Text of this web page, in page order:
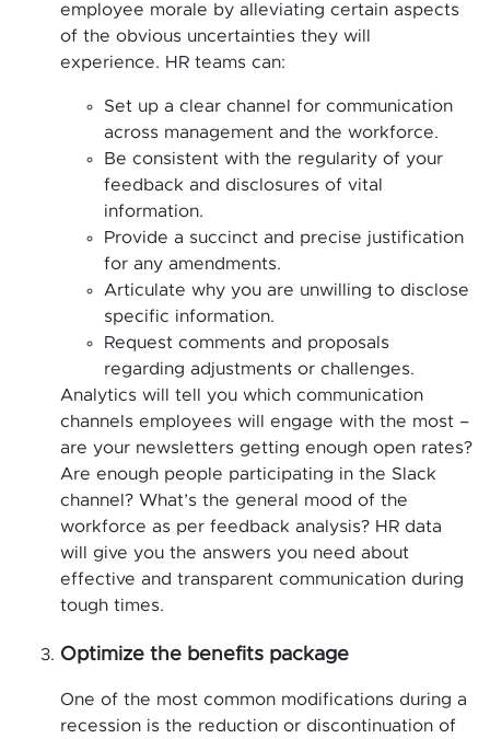
employee morale by alleviating certain aspects
of the obvious uncertainties they will
experience. HR teams can:
Set up a clear channel for communication
across management and the workforce.
Be consistent with the regularity of your
feedback and disclosures of vital
information.
Provide a succinct and precise justification
for any amendments.
Articulate why you are unwilling to disclose
specific information.
Request comments and proposals
regarding adjustments or challenges.
Analytics will tell you which communication
channels employees will engage with the most –
are your newsletters getting enough open rates?
Are enough people participating in the Slack
channel? What’s the general mood of the
workforce as per feedback analysis? HR data
will give you the answers you need about
effective and transparent communication during
tough times.
Optimize the benefits package
One of the most common modifications during a
recession is the reduction or discontinuation of